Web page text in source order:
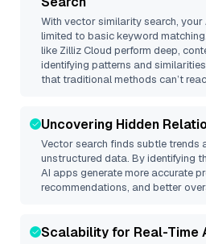
With vector similarity search,
limited to basic keyword
like Zilliz Cloud perform deep,
identifying patterns and
that traditional methods can’t
Uncovering Hidden
Vector search finds subtle trends
unstructured data. By identifying
AI apps generate more accurate
recommendations, and better
Scalability for Real-Time